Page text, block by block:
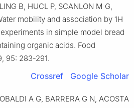
B, HUCL P, SCANLON M G,
mobility and association by 1H
in simple model bread
organic acids. Food
95: 283-291.
Crossref Google Scholar
A G, BARRERA G N, ACOSTA